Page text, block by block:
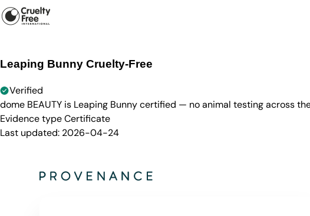
Leaping Bunny Cruelty-Free
Verified
dome BEAUTY is Leaping Bunny certified — no animal testing across
Evidence typeCertificate
Last updated: 2026-04-24